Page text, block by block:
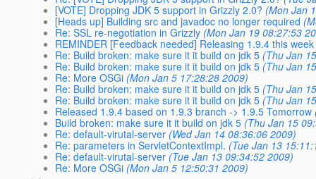
[VOTE] Dropping JDK 5 support in Grizzly 2.0? (Mon Jan
[Heads up] Building src and javadoc no longer required
Re: SSL re-negotiation in Grizzly (Mon Jan 19 08:27:53
REMINDER [Feedback needed] Releasing 1.9.4 this week
Re: Build broken: make sure it it build on jdk 5 (Thu Jan
Re: Build broken: make sure it it build on jdk 5 (Thu Jan
Re: More OSGi (Mon Jan 5 17:28:28 2009)
Re: Build broken: make sure it it build on jdk 5 (Thu Jan
Re: Build broken: make sure it it build on jdk 5 (Thu Jan
Released 1.9.4 based on 1.9.3 branch -> 1.9.5 Tomorrow
Build broken: make sure it it build on jdk 5 (Thu Jan 15
Re: default-virutal-server (Wed Jan 14 08:36:06 2009)
Re: parameters in ServletContextImpl. (Tue Jan 13
Re: default-virutal-server (Tue Jan 13 09:34:52 2009)
Re: More OSGi (Mon Jan 5 12:50:31 2009)